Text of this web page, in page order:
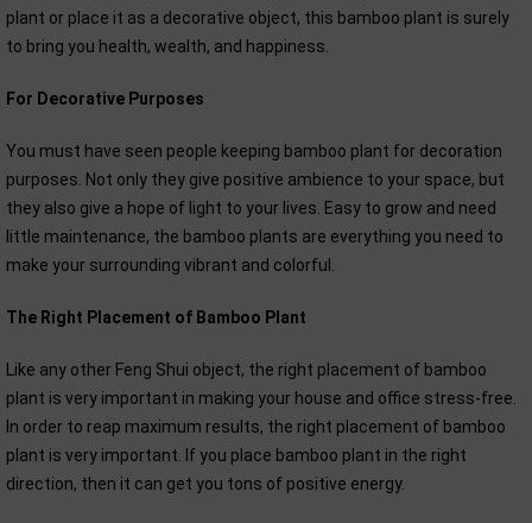
plant or place it as a decorative object, this bamboo plant is surely
to bring you health, wealth, and happiness.
For Decorative Purposes
You must have seen people keeping bamboo plant for decoration
purposes. Not only they give positive ambience to your space, but
they also give a hope of light to your lives. Easy to grow and need
little maintenance, the bamboo plants are everything you need to
make your surrounding vibrant and colorful.
The Right Placement of Bamboo Plant
Like any other Feng Shui object, the right placement of bamboo
plant is very important in making your house and office stress-free.
In order to reap maximum results, the right placement of bamboo
plant is very important. If you place bamboo plant in the right
direction, then it can get you tons of positive energy.